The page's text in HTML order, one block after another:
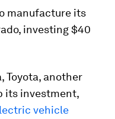
manufacture its
investing $40
Toyota, another
its investment,
vehicle